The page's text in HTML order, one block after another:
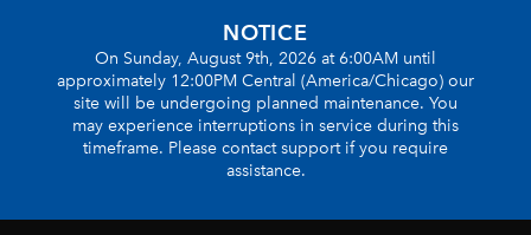
NOTICE
On Sunday, August 9th, 2026 at 6:00AM until
approximately 12:00PM Central (America/Chicago) our
site will be undergoing planned maintenance. You
may experience interruptions in service during this
timeframe. Please contact support if you require
assistance.